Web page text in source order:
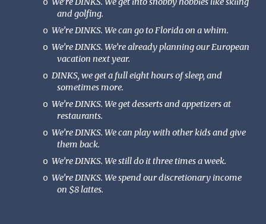
o
and golfing.
o We’re DINKS. We can go to Florida on a whim.
o We’re DINKS. We’re already planning our European
vacation next year.
o DINKS, we get a full eight hours of sleep, and
sometimes more.
o We’re DINKS. We get desserts and appetizers at
restaurants.
o We’re DINKS. We can play with other kids and give
them back.
o We’re DINKS. We still do it three times a week.
o We’re DINKS. We spend our discretionary income
on $8 lattes.